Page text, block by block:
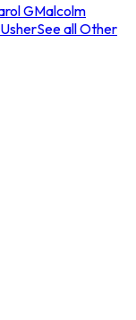
GMalcolm
UsherSee all Other